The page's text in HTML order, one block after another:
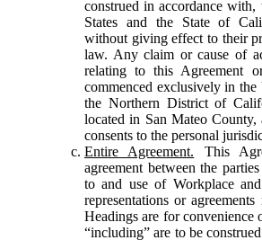
construed in accordance
States and the State of
without giving effect to their
law. Any claim or cause of
relating to this Agreement
commenced exclusively in
the Northern District of
located in San Mateo County,
consents to the personal
Entire Agreement. This
agreement between the
to and use of Workplace
representations or
Headings are for convenience
“including” are to be